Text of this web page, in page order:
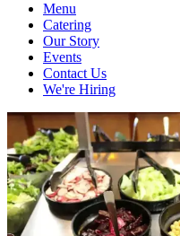
Menu
Catering
Our Story
Events
Contact Us
We're Hiring